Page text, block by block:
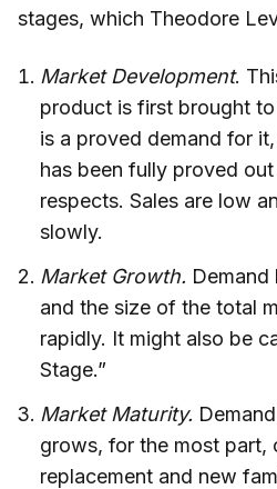
stages, which Theodore
Market Development.
product is first brought
is a proved demand for
has been fully proved
respects. Sales are low
slowly.
Market Growth. Demand
and the size of the total
rapidly. It might also be
Stage.”
Market Maturity.
grows, for the most part,
replacement and new